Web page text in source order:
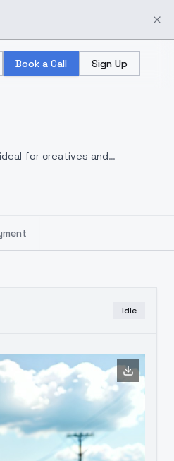
Book a Call Sign Up
for creatives and
Idle